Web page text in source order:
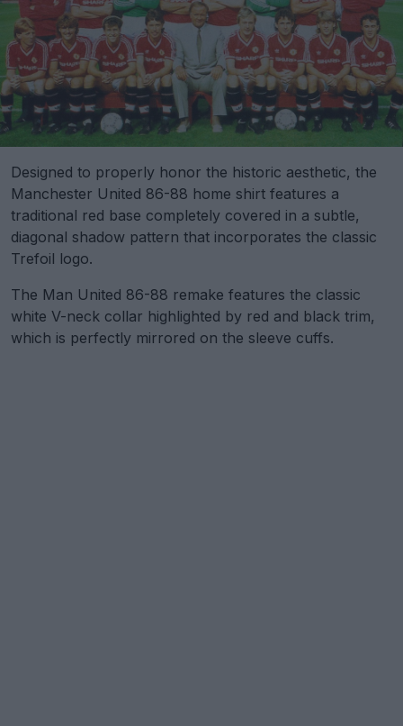
Designed to properly honor the historic aesthetic, the
Manchester United 86-88 home shirt features a
traditional red base completely covered in a subtle,
diagonal shadow pattern that incorporates the classic
Trefoil logo.
The Man United 86-88 remake features the classic
white V-neck collar highlighted by red and black trim,
which is perfectly mirrored on the sleeve cuffs.